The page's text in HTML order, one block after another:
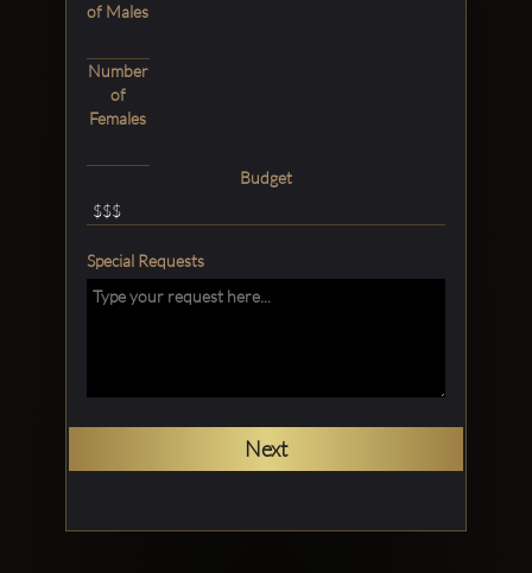
of Males
Number
of
Females
Budget
Special Requests
Next